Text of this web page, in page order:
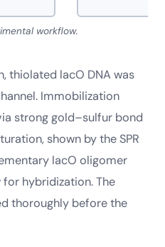
workflow.
thiolated lacO DNA was
Immobilization
strong gold–sulfur bond
shown by the SPR
lacO oligomer
hybridization. The
thoroughly before the